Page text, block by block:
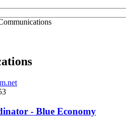
- Blue Economy